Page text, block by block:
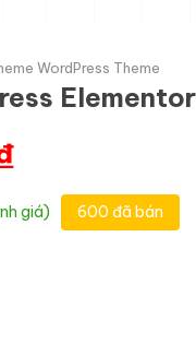
WordPress Theme
giá) 600 đã bán